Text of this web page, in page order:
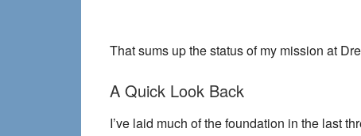
That sums up the status of my mission at
A Quick Look Back
I’ve laid much of the foundation in the last